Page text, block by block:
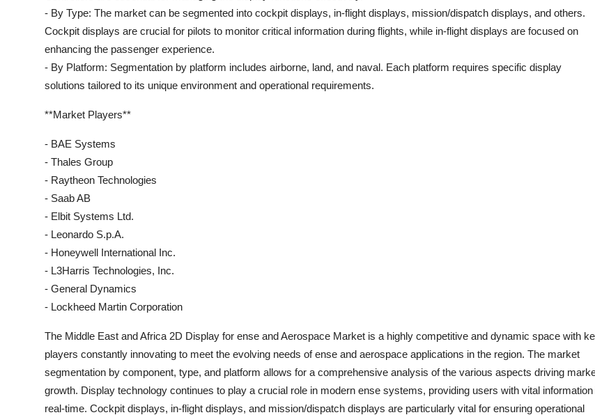
- By Type: The market can be segmented into cockpit displays, in-flight displays, mission/dispatch displays, and others.
Cockpit displays are crucial for pilots to monitor critical information during flights, while in-flight displays are focused on
enhancing the passenger experience.
- By Platform: Segmentation by platform includes airborne, land, and naval. Each platform requires specific display
solutions tailored to its unique environment and operational requirements.
**Market Players**
- BAE Systems
- Thales Group
- Raytheon Technologies
- Saab AB
- Elbit Systems Ltd.
- Leonardo S.p.A.
- Honeywell International Inc.
- L3Harris Technologies, Inc.
- General Dynamics
- Lockheed Martin Corporation
The Middle East and Africa 2D Display for ense and Aerospace Market is a highly competitive and dynamic space with
players constantly innovating to meet the evolving needs of ense and aerospace applications in the region. The market
segmentation by component, type, and platform allows for a comprehensive analysis of the various aspects driving
growth. Display technology continues to play a crucial role in modern ense systems, providing users with vital information
real-time. Cockpit displays, in-flight displays, and mission/dispatch displays are particularly vital for ensuring operational